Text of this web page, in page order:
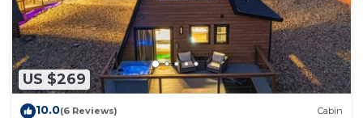
US $269
10.0(6 Reviews) Cabin